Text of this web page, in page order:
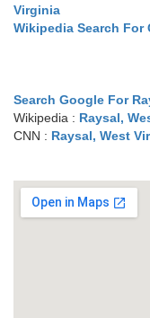
Virginia
Wikipedia Search For
Search Google For
Wikipedia : Raysal,
CNN : Raysal, West